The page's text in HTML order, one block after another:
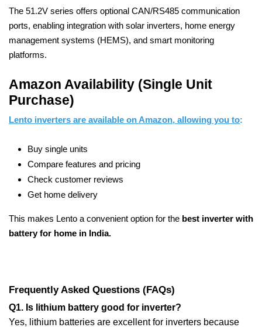
The 51.2V series offers optional CAN/RS485 communication
ports, enabling integration with solar inverters, home energy
management systems (HEMS), and smart monitoring
platforms.
Amazon Availability (Single Unit
Purchase)
Lento inverters are available on Amazon, allowing you to:
Buy single units
Compare features and pricing
Check customer reviews
Get home delivery
This makes Lento a convenient option for the best inverter with
battery for home in India.
Frequently Asked Questions (FAQs)
Q1. Is lithium battery good for inverter?
Yes, lithium batteries are excellent for inverters because